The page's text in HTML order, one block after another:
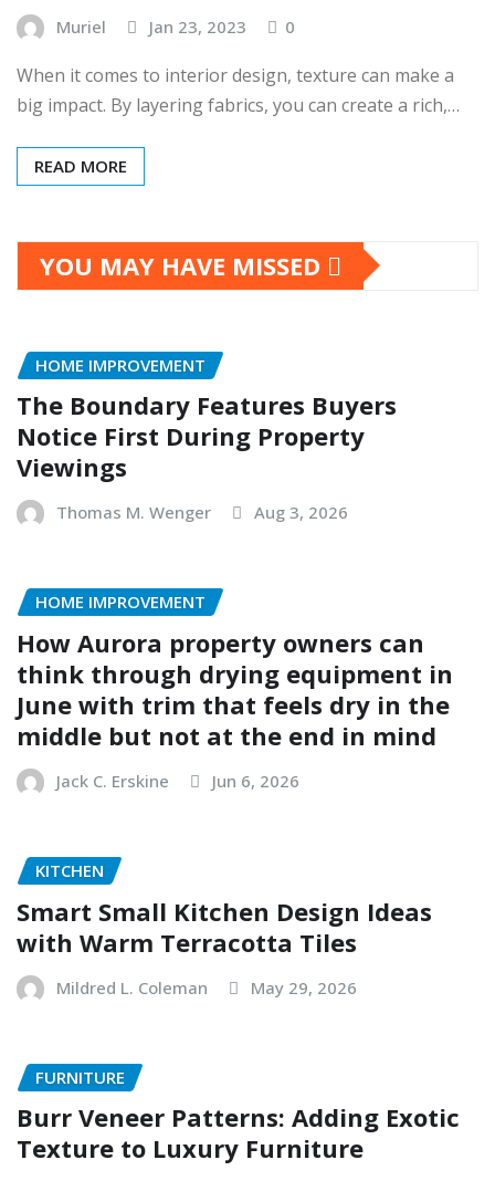
Muriel Jan 23, 2023 0
When it comes to interior design, texture can make a
big impact. By layering fabrics, you can create a rich,…
READ MORE
YOU MAY HAVE MISSED
HOME IMPROVEMENT
The Boundary Features Buyers
Notice First During Property
Viewings
Thomas M. Wenger Aug 3, 2026
HOME IMPROVEMENT
How Aurora property owners can
think through drying equipment in
June with trim that feels dry in the
middle but not at the end in mind
Jack C. Erskine Jun 6, 2026
KITCHEN
Smart Small Kitchen Design Ideas
with Warm Terracotta Tiles
Mildred L. Coleman May 29, 2026
FURNITURE
Burr Veneer Patterns: Adding Exotic
Texture to Luxury Furniture